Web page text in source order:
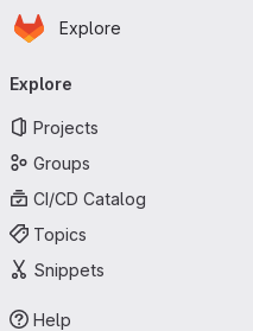
Skip to main content
Homepage
Explore
navigation
Explore
Projects
Groups
CI/CD Catalog
Topics
Snippets
Help